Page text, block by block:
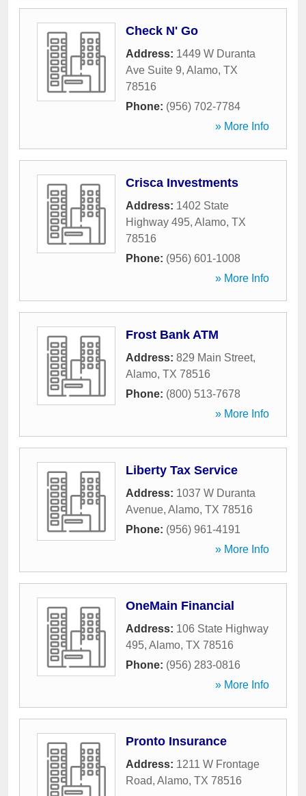
Check N' Go
Address: 1449 W Duranta
Ave Suite 9, Alamo, TX
78516
Phone: (956) 702-7784
» More Info
Crisca Investments
Address: 1402 State
Highway 495, Alamo, TX
78516
Phone: (956) 601-1008
» More Info
Frost Bank ATM
Address: 829 Main Street,
Alamo, TX 78516
Phone: (800) 513-7678
» More Info
Liberty Tax Service
Address: 1037 W Duranta
Avenue, Alamo, TX 78516
Phone: (956) 961-4191
» More Info
OneMain Financial
Address: 106 State Highway
495, Alamo, TX 78516
Phone: (956) 283-0816
» More Info
Pronto Insurance
Address: 1211 W Frontage
Road, Alamo, TX 78516